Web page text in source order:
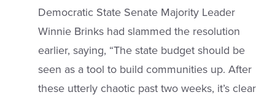
Democratic State Senate Majority Leader
Winnie Brinks had slammed the resolution
earlier, saying, “The state budget should be
seen as a tool to build communities up. After
these utterly chaotic past two weeks, it’s clear